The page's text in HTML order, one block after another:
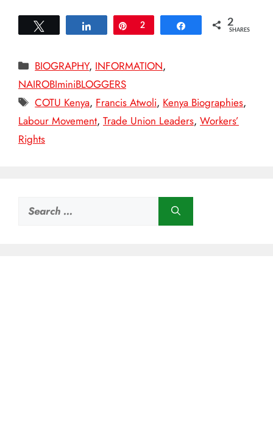
Share Pin
2 Share 2
SHARES
Categories
BIOGRAPHY, INFORMATION,
NAIROBIminiBLOGGERS
Tags
COTU Kenya, Francis Atwoli, Kenya Biographies,
Labour Movement, Trade Union Leaders, Workers’
Rights
Search
for: